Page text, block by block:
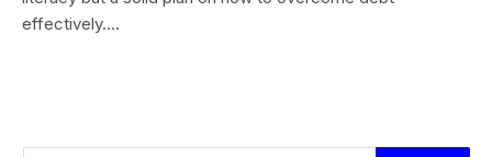
effectively.…